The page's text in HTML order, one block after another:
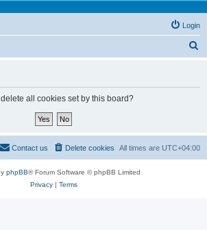
Login
all cookies set by this board?
All times are UTC+04:00
Delete cookies
Contact us
phpBB® Forum Software © phpBB Limited
Privacy| Terms